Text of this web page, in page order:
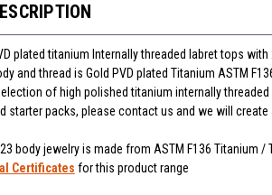
plated titanium Internally threaded labret tops
and thread is Gold PVD plated Titanium ASTM
of high polished titanium internally
starter packs, please contact us and we will
body jewelry is made from ASTM F136 Titanium /
Certificates for this product range